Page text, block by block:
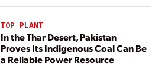
TOP PLANT
In the Thar Desert, Pakistan
Proves Its Indigenous Coal Can Be
a Reliable Power Resource